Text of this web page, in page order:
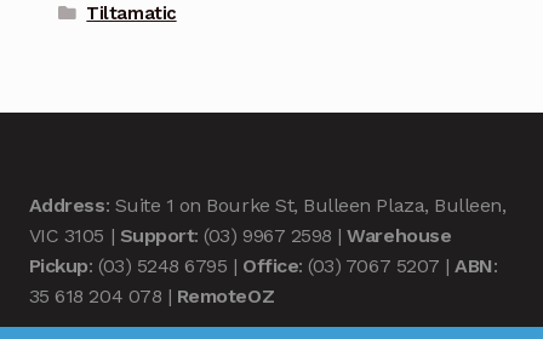
Tiltamatic
Address: Suite 1 on Bourke St, Bulleen Plaza, Bulleen,
VIC 3105 | Support: (03) 9967 2598 |Warehouse
Pickup: (03) 5248 6795 | Office: (03) 7067 5207 |ABN:
35 618 204 078 | RemoteOZ